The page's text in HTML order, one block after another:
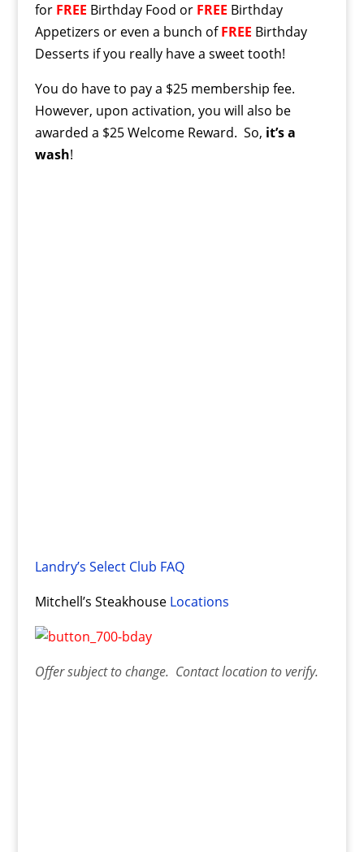
for FREE Birthday Food or FREE Birthday
Appetizers or even a bunch ofFREE Birthday
Desserts if you really have a sweet tooth!
You do have to pay a $25 membership fee.
However, upon activation, you will also be
awarded a $25 Welcome Reward. So, it’s a
wash!
Landry’s Select Club FAQ
Mitchell’s Steakhouse Locations
Offersubject to change. Contactlocationto verify.